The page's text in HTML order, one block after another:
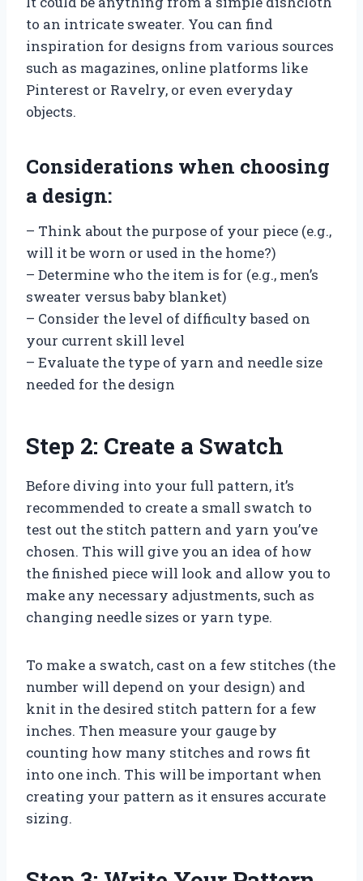
to an intricate sweater. You can find
inspiration for designs from various sources
such as magazines, online platforms like
Pinterest or Ravelry, or even everyday
objects.
Considerations when choosing
a design:
– Think about the purpose of your piece (e.g.,
will it be worn or used in the home?)
– Determine who the item is for (e.g., men’s
sweater versus baby blanket)
– Consider the level of difficulty based on
your current skill level
– Evaluate the type of yarn and needle size
needed for the design
Step 2: Create a Swatch
Before diving into your full pattern, it’s
recommended to create a small swatch to
test out the stitch pattern and yarn you’ve
chosen. This will give you an idea of how
the finished piece will look and allow you to
make any necessary adjustments, such as
changing needle sizes or yarn type.
To make a swatch, cast on a few stitches (the
number will depend on your design) and
knit in the desired stitch pattern for a few
inches. Then measure your gauge by
counting how many stitches and rows fit
into one inch. This will be important when
creating your pattern as it ensures accurate
sizing.